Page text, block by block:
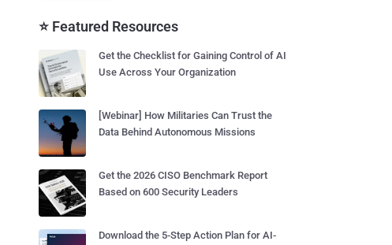
⭐ Featured Resources
Get the Checklist for Gaining Control of AI
Use Across Your Organization
[Webinar] How Militaries Can Trust the
Data Behind Autonomous Missions
Get the 2026 CISO Benchmark Report
Based on 600 Security Leaders
Download the 5-Step Action Plan for AI-